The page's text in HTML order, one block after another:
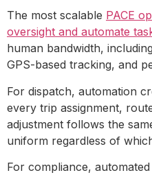
The most scalable PACE
oversight and automate
human bandwidth,
GPS-based tracking, and
For dispatch, automation
every trip assignment,
adjustment follows the
uniform regardless of
For compliance,